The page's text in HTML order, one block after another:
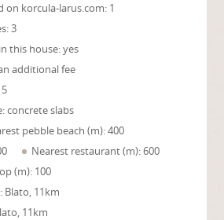
korcula-larus.com: 1
3
this house: yes
additional fee
concrete slabs
pebble beach (m): 400
Nearest restaurant (m): 600
(m): 100
Blato, 11km
11km